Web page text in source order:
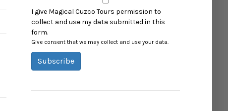
I give Magical Cuzco Tours permission to
collect and use my data submitted in this
form.
Give consent that we may collect and use your data.
Subscribe